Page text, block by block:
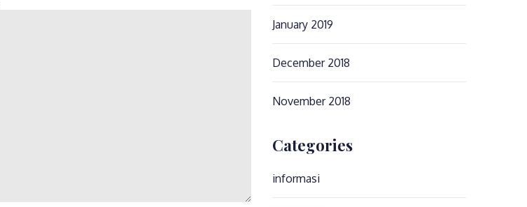
January 2019
December 2018
November 2018
Categories
informasi